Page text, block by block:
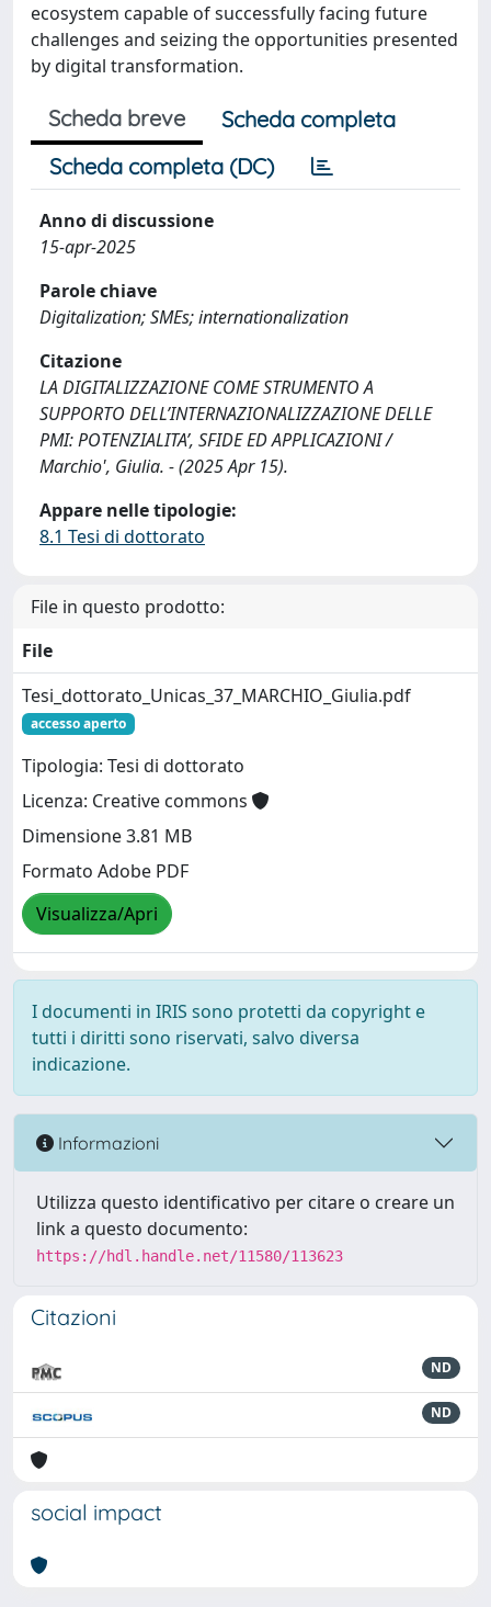
ecosystem capable of successfully facing future
challenges and seizing the opportunities presented
by digital transformation.
Scheda breve
Scheda completa
Scheda completa (DC)
Anno di discussione
15-apr-2025
Parole chiave
Digitalization; SMEs; internationalization
Citazione
LA DIGITALIZZAZIONE COME STRUMENTO A
SUPPORTO DELL’INTERNAZIONALIZZAZIONE DELLE
PMI: POTENZIALITA’, SFIDE ED APPLICAZIONI /
Marchio', Giulia. - (2025 Apr 15).
Appare nelle tipologie:
8.1 Tesi di dottorato
File in questo prodotto:
File
Tesi_dottorato_Unicas_37_MARCHIO_Giulia.pdf
accesso aperto
Tipologia: Tesi di dottorato
Licenza: Creative commons
Dimensione 3.81 MB
Formato Adobe PDF
Visualizza/Apri
I documenti in IRIS sono protetti da copyright e
tutti i diritti sono riservati, salvo diversa
indicazione.
Informazioni
Utilizza questo identificativo per citare o creare un
link a questo documento:
https://hdl.handle.net/11580/113623
Citazioni
ND
ND
social impact